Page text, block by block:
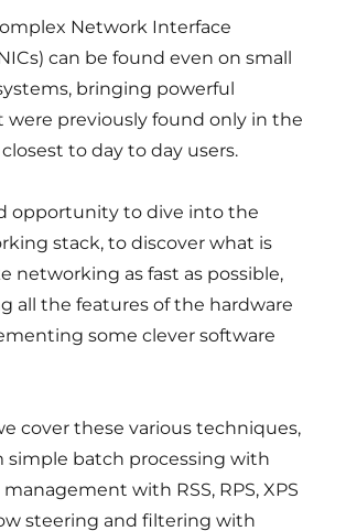
Network Interface
can be found even on small
bringing powerful
were previously found only in the
to day to day users.
opportunity to dive into the
stack, to discover what is
networking as fast as possible,
all the features of the hardware
some clever software
cover these various techniques,
simple batch processing with
with RSS, RPS, XPS
steering and filtering with